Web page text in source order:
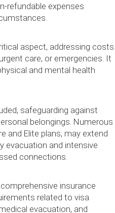
refundable expenses
aspect, addressing costs
care, or emergencies. It
and mental health
safeguarding against
belongings. Numerous
and Elite plans, may extend
evacuation and intensive
connections.
insurance
related to visa
evacuation, and